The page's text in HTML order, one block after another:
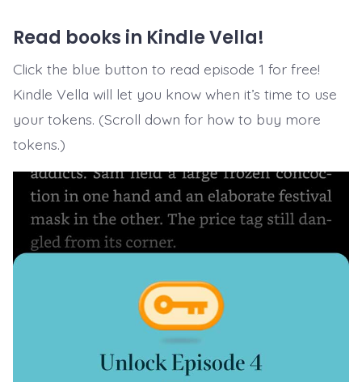
Read books in Kindle Vella!
Click the blue button to read episode 1 for free!
Kindle Vella will let you know when it’s time to use
your tokens. (Scroll down for how to buy more
tokens.)